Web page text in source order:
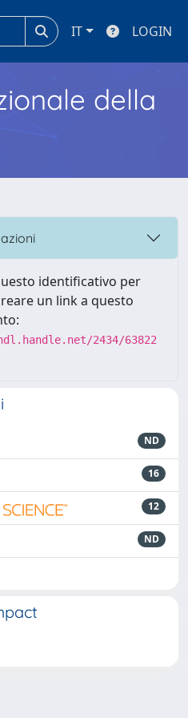
IT LOGIN
della
identificativo per
un link a questo
2434/63822
ND
16
12
ND